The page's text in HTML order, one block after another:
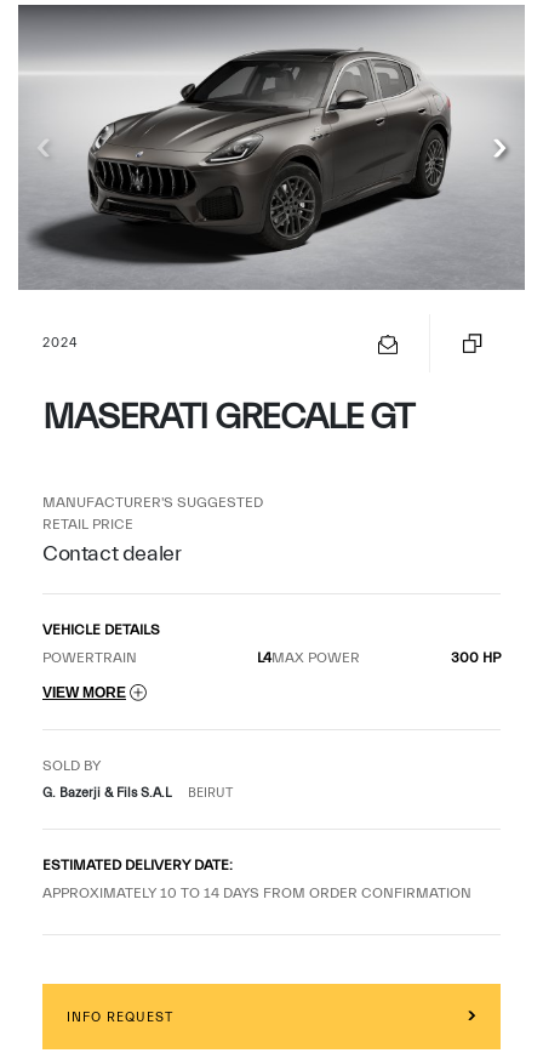
MASERATI GRECALE GT
2024
MANUFACTURER'S SUGGESTED
RETAIL PRICE
Contact dealer
VEHICLE DETAILS
POWERTRAIN
L4MAX POWER 300 HP
VIEW MORE
SOLD BY
G. Bazerji & Fils S.A.L BEIRUT
ESTIMATED DELIVERY DATE:
APPROXIMATELY 10 TO 14 DAYS FROM ORDER CONFIRMATION
INFO REQUEST